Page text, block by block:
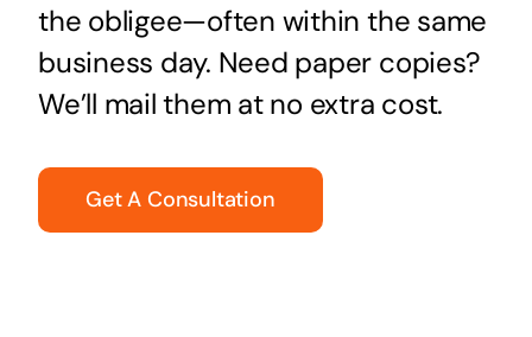
the obligee—often within the same
business day. Need paper copies?
We’ll mail them at no extra cost.
Get A Consultation